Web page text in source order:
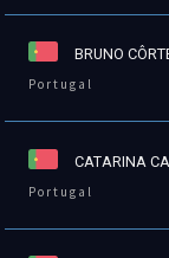
BRUNO
Portugal
CATARINA
Portugal